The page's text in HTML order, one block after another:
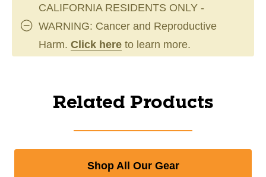
CALIFORNIA RESIDENTS ONLY -
WARNING: Cancer and Reproductive
Harm. Click here to learn more.
Related Products
Shop All Our Gear